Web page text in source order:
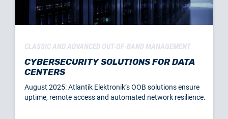
CLASSIC AND ADVANCED OUT-OF-BAND MANAGEMENT
CYBERSECURITY SOLUTIONS FOR DATA
CENTERS
August 2025: Atlantik Elektronik’s OOB solutions ensure
uptime, remote access and automated network resilience.